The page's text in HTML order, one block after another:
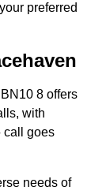
preferred
8 offers
with
call goes
needs of